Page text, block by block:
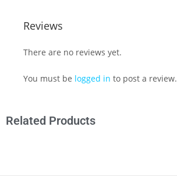
Reviews
There are no reviews yet.
You must be logged in to post a review.
Related Products